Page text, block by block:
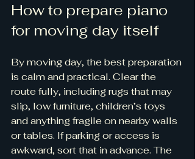
How to prepare piano
for moving day itself
By moving day, the best preparation
is calm and practical. Clear the
route fully, including rugs that may
slip, low furniture, children’s toys
and anything fragile on nearby walls
or tables. If parking or access is
awkward, sort that in advance. The